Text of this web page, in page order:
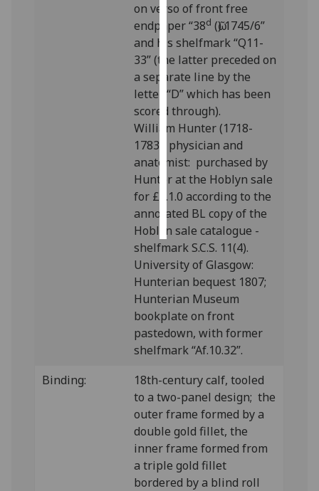
I’m happy to
get
personalised
ads
I do not
want
personalised
ads
save
choices
accept
all
on verso of front free
endpaper “38d (ῶ) 1745/6”
and his shelfmark “Q11-
33” (the latter preceded on
a separate line by the
letter “D” which has been
scored through).
William Hunter (1718-
1783), physician and
anatomist: purchased by
Hunter at the Hoblyn sale
for £1.1.0 according to the
annotated BL copy of the
Hoblyn sale catalogue -
shelfmark S.C.S. 11(4).
University of Glasgow:
Hunterian bequest 1807;
Hunterian Museum
bookplate on front
pastedown, with former
shelfmark “Af.10.32”.
Binding:
18th-century calf, tooled
to a two-panel design; the
outer frame formed by a
double gold fillet, the
inner frame formed from
a triple gold fillet
bordered by a blind roll